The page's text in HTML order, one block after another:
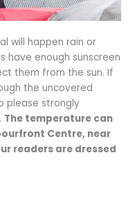
will happen rain or
have enough sunscreen
them from the sun. If
the uncovered
please strongly
The temperature can
Centre, near
readers are dressed